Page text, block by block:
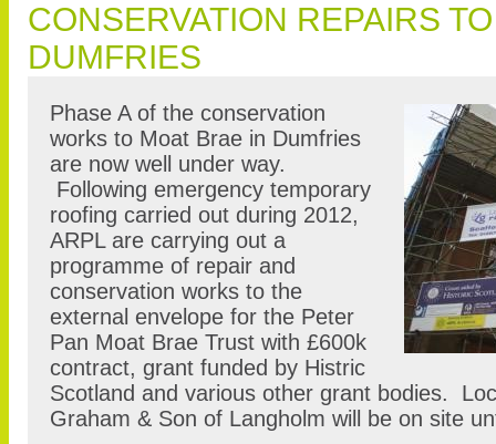
CONSERVATION REPAIRS
DUMFRIES
Phase A of the conservation
works to Moat Brae in Dumfries
are now well under way.
Following emergency temporary
roofing carried out during 2012,
ARPL are carrying out a
programme of repair and
conservation works to the
external envelope for the Peter
Pan Moat Brae Trust with £600k
contract, grant funded by Histric
Scotland and various other grant bodies.
Graham & Son of Langholm will be on site